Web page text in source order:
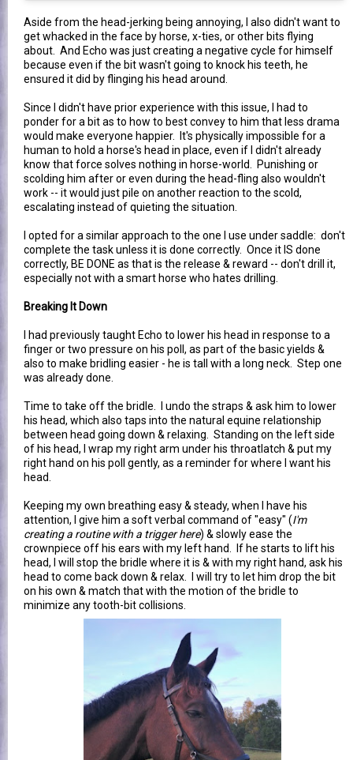
Aside from the head-jerking being annoying, I also didn't want to
get whacked in the face by horse, x-ties, or other bits flying
about. And Echo was just creating a negative cycle for himself
because even if the bit wasn't going to knock his teeth, he
ensured it did by flinging his head around.
Since I didn't have prior experience with this issue, I had to
ponder for a bit as to how to best convey to him that less drama
would make everyone happier. It's physically impossible for a
human to hold a horse's head in place, even if I didn't already
know that force solves nothing in horse-world. Punishing or
scolding him after or even during the head-fling also wouldn't
work -- it would just pile on another reaction to the scold,
escalating instead of quieting the situation.
I opted for a similar approach to the one I use under saddle: don't
complete the task unless it is done correctly. Once it IS done
correctly, BE DONE as that is the release & reward -- don't drill it,
especially not with a smart horse who hates drilling.
Breaking It Down
I had previously taught Echo to lower his head in response to a
finger or two pressure on his poll, as part of the basic yields &
also to make bridling easier - he is tall with a long neck. Step one
was already done.
Time to take off the bridle. I undo the straps & ask him to lower
his head, which also taps into the natural equine relationship
between head going down & relaxing. Standing on the left side
of his head, I wrap my right arm under his throatlatch & put my
right hand on his poll gently, as a reminder for where I want his
head.
Keeping my own breathing easy & steady, when I have his
attention, I give him a soft verbal command of "easy" (I'm
creating a routine with a trigger here) & slowly ease the
crownpiece off his ears with my left hand. If he starts to lift his
head, I will stop the bridle where it is & with my right hand, ask his
head to come back down & relax. I will try to let him drop the bit
on his own & match that with the motion of the bridle to
minimize any tooth-bit collisions.